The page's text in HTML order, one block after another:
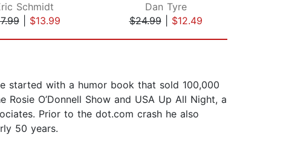
Schmidt
| $13.99
Dan Tyre
$24.99| $12.49
started with a humor book that sold 100,000
O’Donnell Show and USA Up All Night, a
Prior to the dot.com crash he also
50 years.